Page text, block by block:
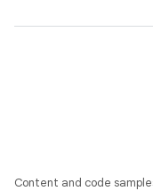
Content and code